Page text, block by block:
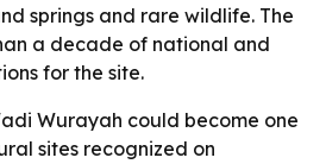
springs and rare wildlife. The
a decade of national and
for the site.
Wurayah could become one
sites recognized on